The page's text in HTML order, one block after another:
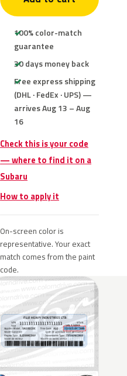
100% color-match
guarantee
30 days money back
Free express shipping
(DHL · FedEx · UPS) —
arrives Aug 13 – Aug
16
Check this is your code
— where to find it on a
Subaru
How to apply it
On-screen color is
representative. Your exact
match comes from the paint
code.